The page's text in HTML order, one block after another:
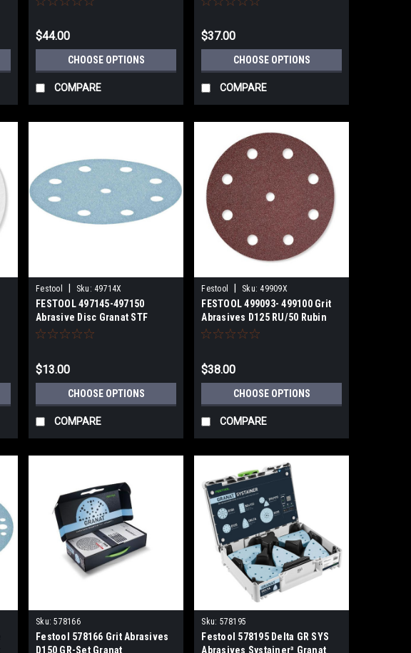
$44.00
CHOOSE OPTIONS
COMPARE
$37.00
CHOOSE OPTIONS
COMPARE
Festool | Sku: 49714X
FESTOOL 497145-497150
Abrasive Disc Granat STF
D125/8 10 PACK
$13.00
CHOOSE OPTIONS
COMPARE
Festool | Sku: 49909X
FESTOOL 499093- 499100 Grit
Abrasives D125 RU/50 Rubin
P40-P220 GRIT
$38.00
CHOOSE OPTIONS
COMPARE
Sku: 578166
Festool 578166 Grit Abrasives
D150 GR-Set Granat
Sku: 578195
Festool 578195 Delta GR SYS
Abrasives Systainer³ Granat